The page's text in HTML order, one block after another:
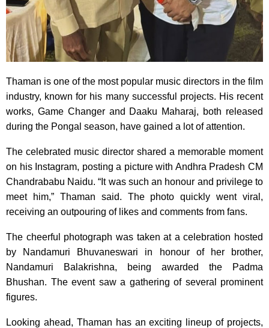
Thaman is one of the most popular music directors in the film
industry, known for his many successful projects. His recent
works, Game Changer and Daaku Maharaj, both released
during the Pongal season, have gained a lot of attention.
The celebrated music director shared a memorable moment
on his Instagram, posting a picture with Andhra Pradesh CM
Chandrababu Naidu. “It was such an honour and privilege to
meet him,” Thaman said. The photo quickly went viral,
receiving an outpouring of likes and comments from fans.
The cheerful photograph was taken at a celebration hosted
by Nandamuri Bhuvaneswari in honour of her brother,
Nandamuri Balakrishna, being awarded the Padma
Bhushan. The event saw a gathering of several prominent
figures.
Looking ahead, Thaman has an exciting lineup of projects,